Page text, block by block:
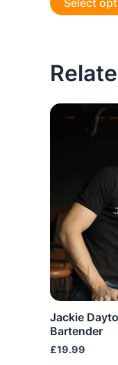
Select
Jackie
Bartender
£19.99